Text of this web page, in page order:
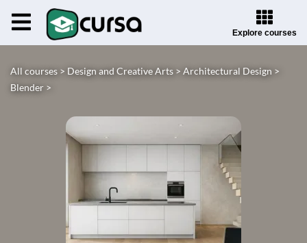
Explore courses
All courses > Design and Creative Arts > Architectural Design >
Blender >